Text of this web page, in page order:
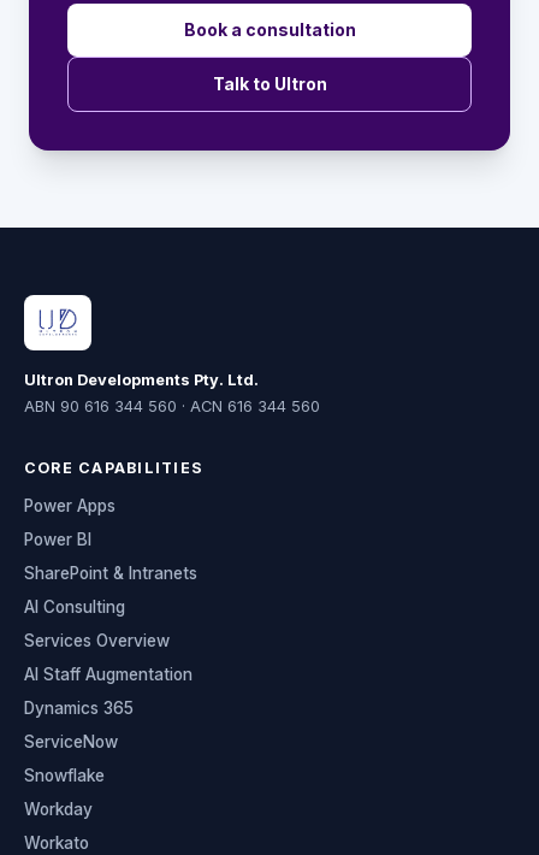
Book a consultation
Talk to Ultron
Ultron Developments Pty. Ltd.
ABN 90 616 344 560 · ACN 616 344 560
CORE CAPABILITIES
Power Apps
Power BI
SharePoint & Intranets
AI Consulting
Services Overview
AI Staff Augmentation
Dynamics 365
ServiceNow
Snowflake
Workday
Workato